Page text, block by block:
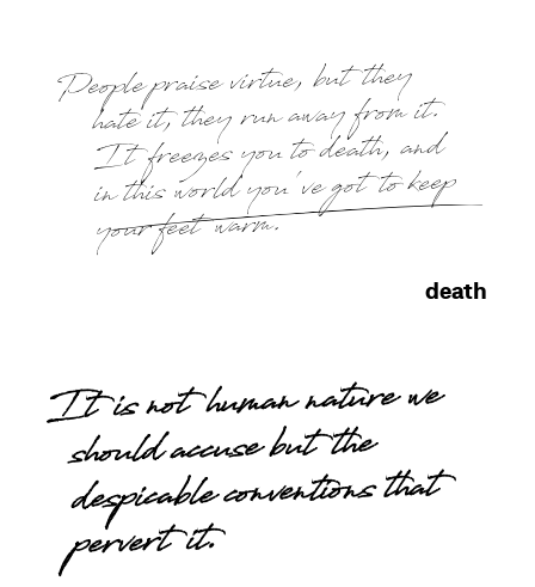
People praise virtue, but they
hate it, they run away from it.
It freezes you to death, and
in this world you've got to keep
your feet warm.
death
It is not human nature we
should accuse but the
despicable conventions that
pervert it.